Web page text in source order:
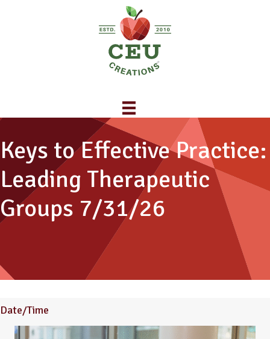
Keys to Effective Practice:
Leading Therapeutic
Groups 7/31/26
Date/Time